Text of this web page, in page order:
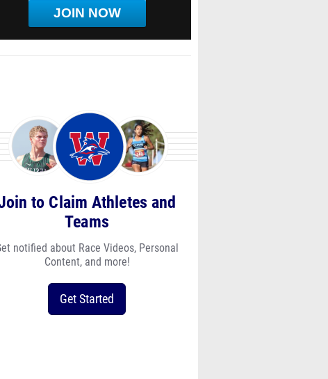
JOIN NOW
to Claim Athletes and
Teams
notified about Race Videos, Personal
Content, and more!
Get Started